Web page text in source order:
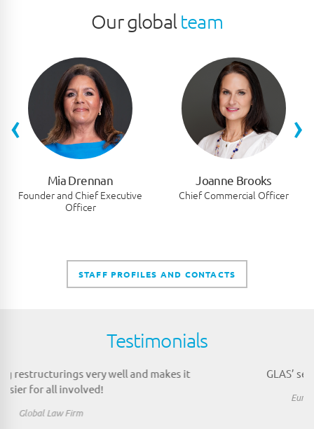
Our globalteam
Mia Drennan
Founder and Chief Executive
Officer
Joanne Brooks
Chief Commercial Officer
‹ ›
STAFF PROFILES AND CONTACTS
Testimonials
GLAS’ service is efficient and accurate.
European Growth Buyout Investor